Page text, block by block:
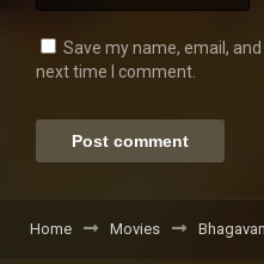
Save my name, email,
next time I comment.
Home Movies